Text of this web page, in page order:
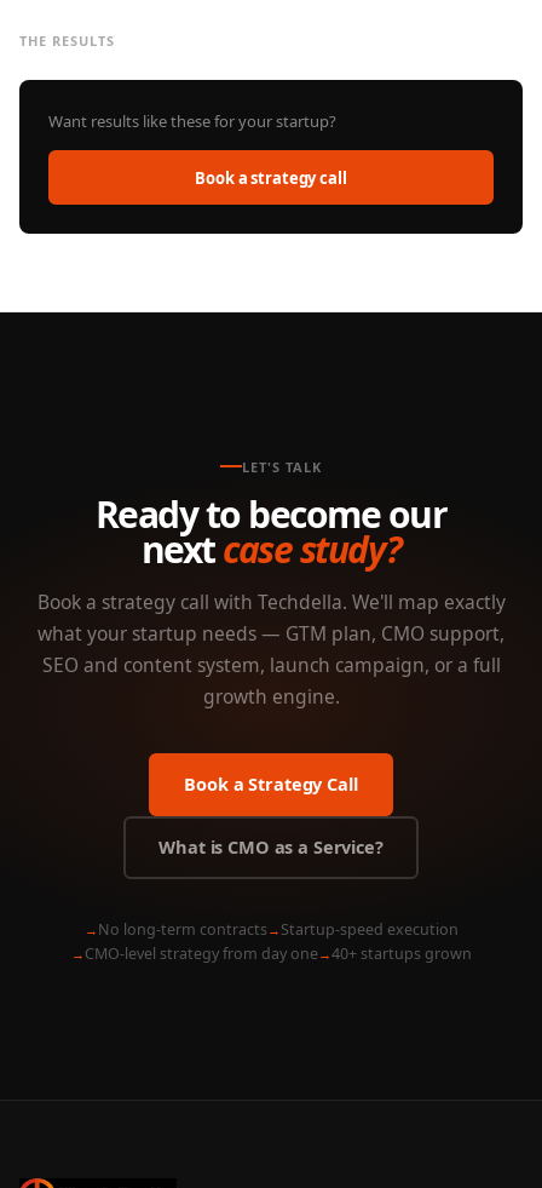
THE RESULTS
Want results like these for your startup?
Book a strategy call
LET'S TALK
Ready to become our
nextcase study?
Book a strategy call with Techdella. We'll map exactly
what your startup needs — GTM plan, CMO support,
SEO and content system, launch campaign, or a full
growth engine.
Book a Strategy Call
What is CMO as a Service?
No long-term contracts
Startup-speed execution
CMO-level strategy from day one
40+ startups grown